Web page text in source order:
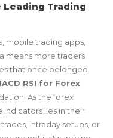
Leading Trading
mobile trading apps,
means more traders
that once belonged
RSI for Forex
As the forex
lies in their
intraday setups, or